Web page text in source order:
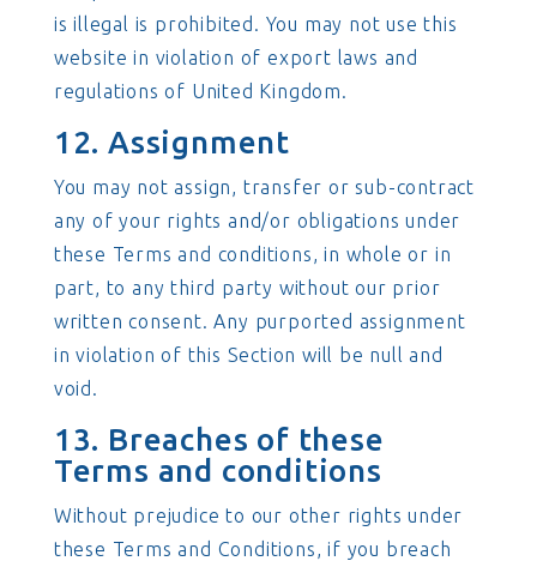
is illegal is prohibited. You may not use this
website in violation of export laws and
regulations of United Kingdom.
12. Assignment
You may not assign, transfer or sub-contract
any of your rights and/or obligations under
these Terms and conditions, in whole or in
part, to any third party without our prior
written consent. Any purported assignment
in violation of this Section will be null and
void.
13. Breaches of these
Terms and conditions
Without prejudice to our other rights under
these Terms and Conditions, if you breach